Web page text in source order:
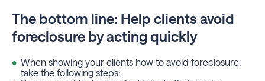
The bottom line: Help clients avoid
foreclosure by acting quickly
When showing your clients how to avoid foreclosure,
take the following steps: